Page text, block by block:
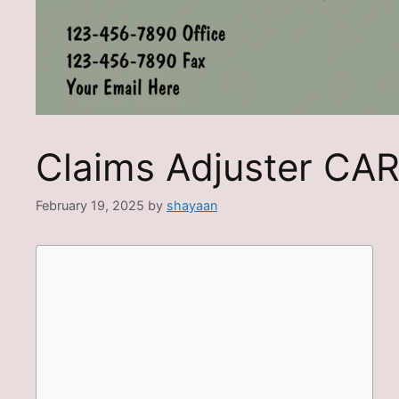
Claims Adjuster
February 19, 2025 by shayaan